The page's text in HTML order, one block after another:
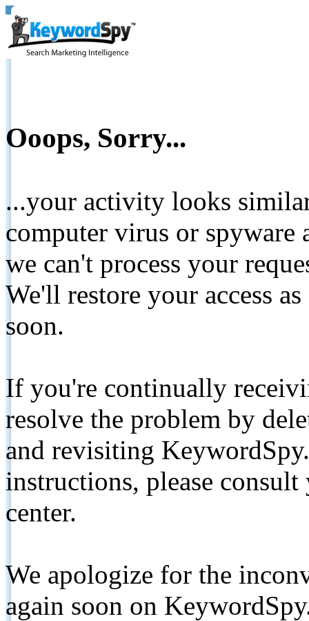
Ooops, Sorry...
...your activity looks
computer virus or spyware
we can't process your
We'll restore your access
soon.
If you're continually
resolve the problem by
and revisiting
instructions, please
center.
We apologize for the
again soon on